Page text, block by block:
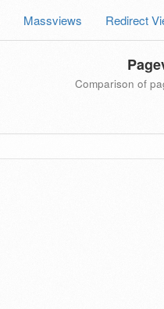
Massviews Redirect
Comparison of